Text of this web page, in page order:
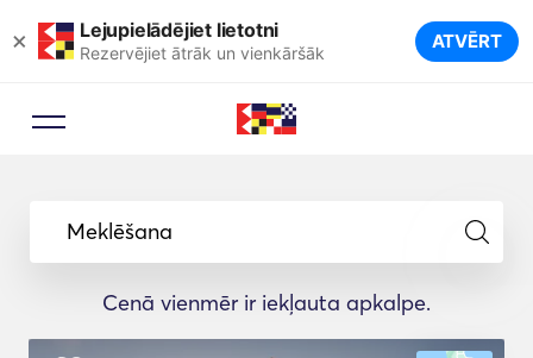
× Lejupielādējiet lietotni
Rezervējiet ātrāk un vienkāršāk ATVĒRT
Meklēšana
Cenā vienmēr ir iekļauta apkalpe.